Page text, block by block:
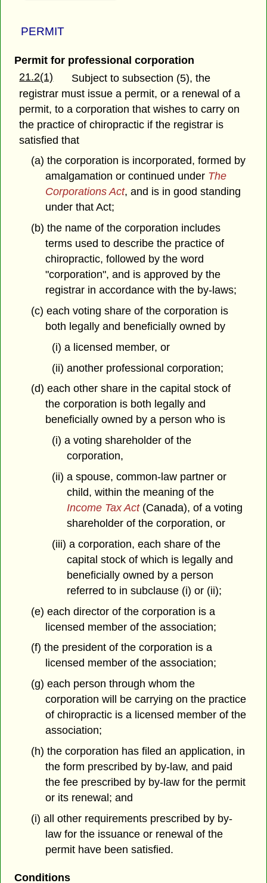
PERMIT
Permit for professional corporation
21.2(1)
Subject to subsection (5), the
registrar must issue a permit, or a renewal of a
permit, to a corporation that wishes to carry on
the practice of chiropractic if the registrar is
satisfied that
(a) the corporation is incorporated, formed by
amalgamation or continued under The
Corporations Act, and is in good standing
under that Act;
(b) the name of the corporation includes
terms used to describe the practice of
chiropractic, followed by the word
"corporation", and is approved by the
registrar in accordance with the by-laws;
(c) each voting share of the corporation is
both legally and beneficially owned by
(i) a licensed member, or
(ii) another professional corporation;
(d) each other share in the capital stock of
the corporation is both legally and
beneficially owned by a person who is
(i) a voting shareholder of the
corporation,
(ii) a spouse, common-law partner or
child, within the meaning of the
Income Tax Act(Canada), of a voting
shareholder of the corporation, or
(iii) a corporation, each share of the
capital stock of which is legally and
beneficially owned by a person
referred to in subclause (i) or (ii);
(e) each director of the corporation is a
licensed member of the association;
(f) the president of the corporation is a
licensed member of the association;
(g) each person through whom the
corporation will be carrying on the practice
of chiropractic is a licensed member of the
association;
(h) the corporation has filed an application, in
the form prescribed by by-law, and paid
the fee prescribed by by-law for the permit
or its renewal; and
(i) all other requirements prescribed by by-
law for the issuance or renewal of the
permit have been satisfied.
Conditions